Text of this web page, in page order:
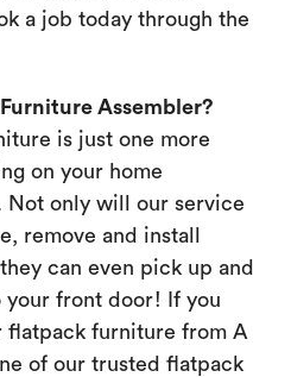
a job today through the
Assembler?
is just one more
on your home
Not only will our service
remove and install
can even pick up and
front door! If you
flatpack furniture from A
of our trusted flatpack